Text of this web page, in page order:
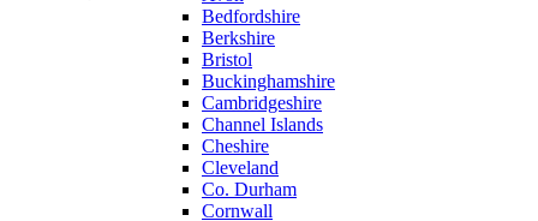
Bedfordshire
Berkshire
Bristol
Buckinghamshire
Cambridgeshire
Channel Islands
Cheshire
Cleveland
Co. Durham
Cornwall